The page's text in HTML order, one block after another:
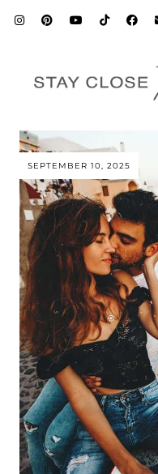
SEPTEMBER 10, 2025